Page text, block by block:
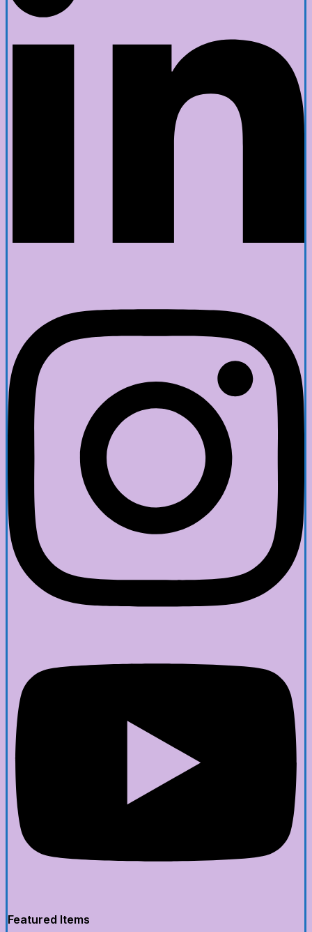
Featured Items